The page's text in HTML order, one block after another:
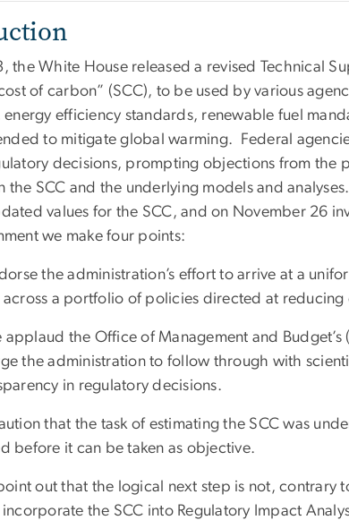
the White House released a revised Technical
of carbon” (SCC), to be used by various
energy efficiency standards, renewable fuel
to mitigate global warming. Federal
decisions, prompting objections from the
the SCC and the underlying models and
values for the SCC, and on November 26
we make four points:
the administration’s effort to arrive at a
across a portfolio of policies directed at reducing
applaud the Office of Management and
the administration to follow through with
in regulatory decisions.
that the task of estimating the SCC was
before it can be taken as objective.
out that the logical next step is not, contrary
the SCC into Regulatory Impact